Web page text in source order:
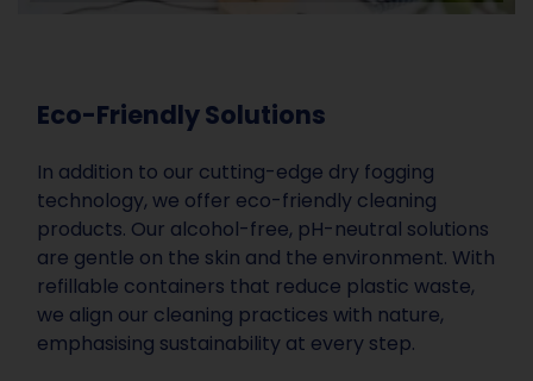
Eco-Friendly Solutions
In addition to our cutting-edge dry fogging
technology, we offer eco-friendly cleaning
products. Our alcohol-free, pH-neutral solutions
are gentle on the skin and the environment. With
refillable containers that reduce plastic waste,
we align our cleaning practices with nature,
emphasising sustainability at every step.